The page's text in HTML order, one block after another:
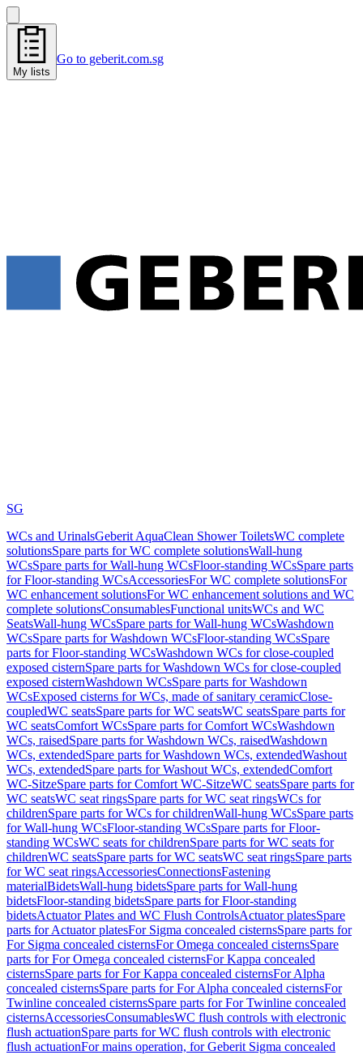
My lists
Go to geberit.com.sg
SG
WCs and UrinalsGeberit AquaClean Shower ToiletsWC complete
solutionsSpare parts for WC complete solutionsWall-hung
WCsSpare parts for Wall-hung WCsFloor-standing WCsSpare parts
for Floor-standing WCsAccessoriesFor WC complete solutionsFor
WC enhancement solutionsFor WC enhancement solutions and WC
complete solutionsConsumablesFunctional unitsWCs and WC
SeatsWall-hung WCsSpare parts for Wall-hung WCsWashdown
WCsSpare parts for Washdown WCsFloor-standing WCsSpare
parts for Floor-standing WCsWashdown WCs for close-coupled
exposed cisternSpare parts for Washdown WCs for close-coupled
exposed cisternWashdown WCsSpare parts for Washdown
WCsExposed cisterns for WCs, made of sanitary ceramicClose-
coupledWC seatsSpare parts for WC seatsWC seatsSpare parts for
WC seatsComfort WCsSpare parts for Comfort WCsWashdown
WCs, raisedSpare parts for Washdown WCs, raisedWashdown
WCs, extendedSpare parts for Washdown WCs, extendedWashout
WCs, extendedSpare parts for Washout WCs, extendedComfort
WC-SitzeSpare parts for Comfort WC-SitzeWC seatsSpare parts for
WC seatsWC seat ringsSpare parts for WC seat ringsWCs for
childrenSpare parts for WCs for childrenWall-hung WCsSpare parts
for Wall-hung WCsFloor-standing WCsSpare parts for Floor-
standing WCsWC seats for childrenSpare parts for WC seats for
childrenWC seatsSpare parts for WC seatsWC seat ringsSpare parts
for WC seat ringsAccessoriesConnectionsFastening
materialBidetsWall-hung bidetsSpare parts for Wall-hung
bidetsFloor-standing bidetsSpare parts for Floor-standing
bidetsActuator Plates and WC Flush ControlsActuator platesSpare
parts for Actuator platesFor Sigma concealed cisternsSpare parts for
For Sigma concealed cisternsFor Omega concealed cisternsSpare
parts for For Omega concealed cisternsFor Kappa concealed
cisternsSpare parts for For Kappa concealed cisternsFor Alpha
concealed cisternsSpare parts for For Alpha concealed cisternsFor
Twinline concealed cisternsSpare parts for For Twinline concealed
cisternsAccessoriesConsumablesWC flush controls with electronic
flush actuationSpare parts for WC flush controls with electronic
flush actuationFor mains operation, for Geberit Sigma concealed